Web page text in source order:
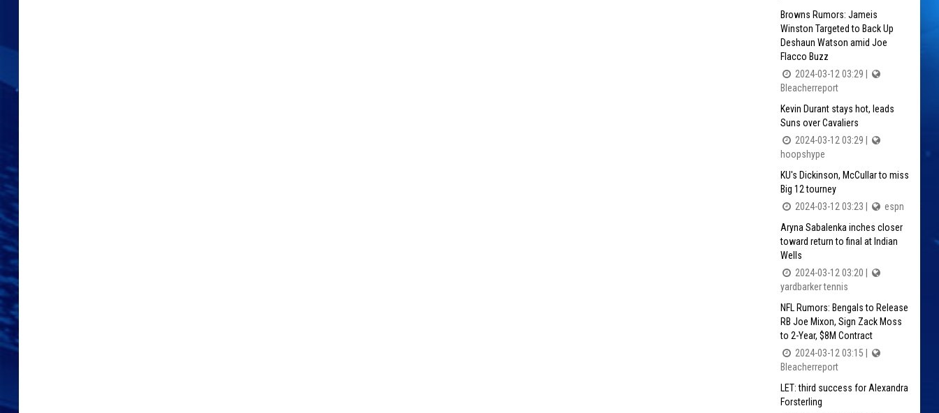
Browns Rumors: Jameis
Winston Targeted to Back Up
Deshaun Watson amid Joe
Flacco Buzz
2024-03-12 03:29 |
Bleacherreport
Kevin Durant stays hot, leads
Suns over Cavaliers
2024-03-12 03:29 |
hoopshype
KU's Dickinson, McCullar to miss
Big 12 tourney
2024-03-12 03:23 |
espn
Aryna Sabalenka inches closer
toward return to final at Indian
Wells
2024-03-12 03:20 |
yardbarker tennis
NFL Rumors: Bengals to Release
RB Joe Mixon, Sign Zack Moss
to 2-Year, $8M Contract
2024-03-12 03:15 |
Bleacherreport
LET: third success for Alexandra
Forsterling